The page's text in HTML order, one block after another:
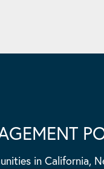
in California,